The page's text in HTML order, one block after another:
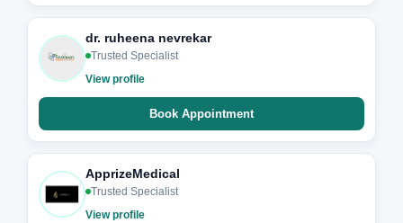
dr. ruheena nevrekar
Trusted Specialist
View profile
Book Appointment
ApprizeMedical
Trusted Specialist
View profile